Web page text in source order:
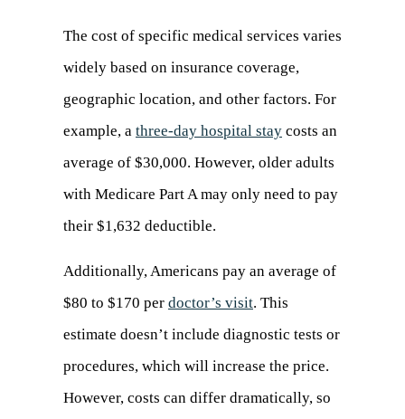
The cost of specific medical services varies
widely based on insurance coverage,
geographic location, and other factors. For
example, a three-day hospital stay (opens
in
a
costs an
average of $30,000. However, older adults
with Medicare Part A may only need to pay
their $1,632 deductible.
Additionally, Americans pay an average of
$80 to $170 per doctor’s visit(opens
in
a
new
. This
estimate doesn’t include diagnostic tests or
procedures, which will increase the price.
However, costs can differ dramatically, so